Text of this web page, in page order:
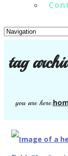
tag
you are here: